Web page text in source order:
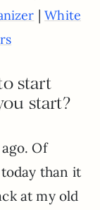
|White
start
start?
Of
than it
at my old